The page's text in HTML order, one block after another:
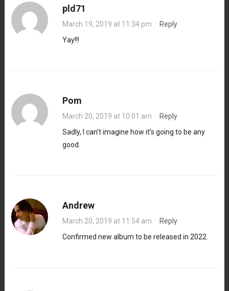
pld71
March 19, 2019 at 11:34 pm · Reply
Yay!!!
Pom
March 20, 2019 at 10:01 am · Reply
Sadly, I can’t imagine how it’s going to be any
good.
Andrew
March 20, 2019 at 11:54 am · Reply
Confirmed new album to be released in 2022.